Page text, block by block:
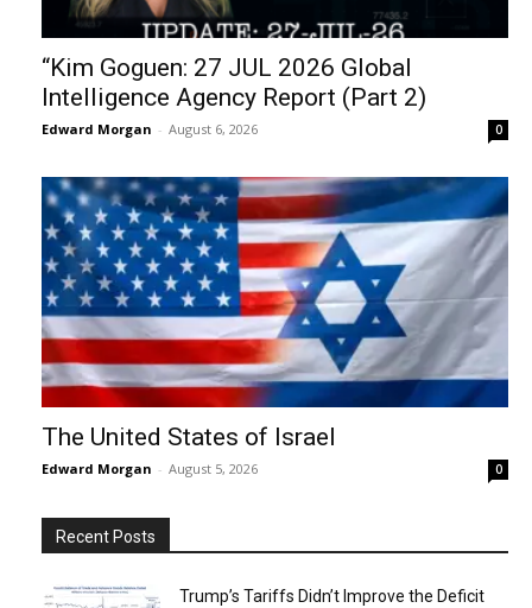
“Kim Goguen: 27 JUL 2026 Global
Intelligence Agency Report (Part 2)
Edward Morgan - August 6, 2026 0
The United States of Israel
Edward Morgan - August 5, 2026 0
Recent Posts
Trump’s Tariffs Didn’t Improve the Deficit